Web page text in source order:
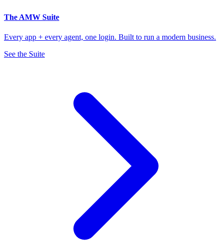
The AMW Suite
Every app + every agent, one login. Built to run a modern business.
See the Suite